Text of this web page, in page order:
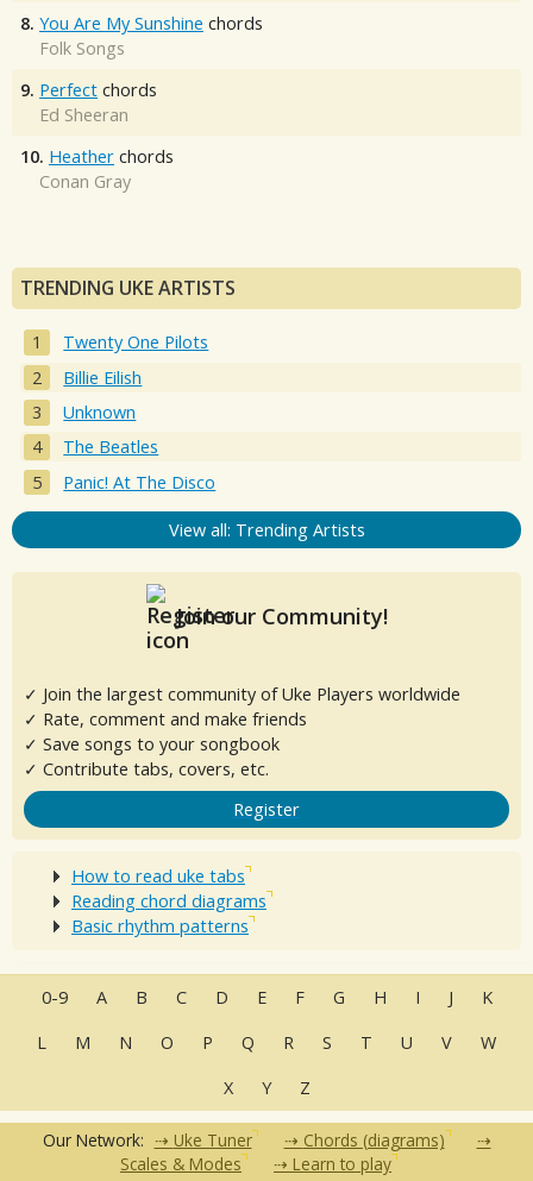
8. You Are My Sunshine chords
Folk Songs
9. Perfect chords
Ed Sheeran
10. Heather chords
Conan Gray
TRENDING UKE ARTISTS
Twenty One Pilots
Billie Eilish
Unknown
The Beatles
Panic! At The Disco
View all: Trending Artists
Join our Community!
✓ Join the largest community of Uke Players worldwide
✓ Rate, comment and make friends
✓ Save songs to your songbook
✓ Contribute tabs, covers, etc.
Register
How to read uke tabs
Reading chord diagrams
Basic rhythm patterns
0-9 A B C D E F G H I J
K
L
M N O P Q R S T U V
W
X
Y Z
Our Network: Uke Tuner
Chords (diagrams)
Scales & Modes
Learn to play